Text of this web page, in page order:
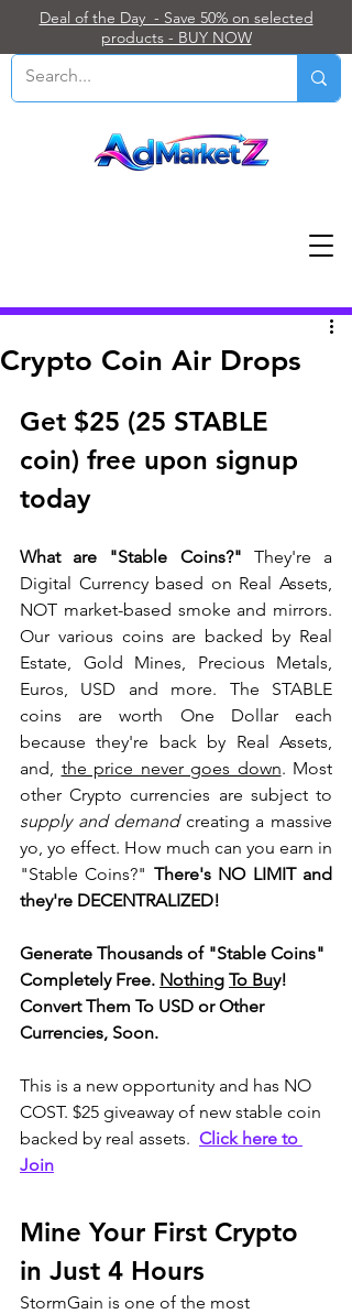
Deal of the Day - Save 50% on selected
products - BUY NOW
Crypto Coin Air Drops
Get $25 (25 STABLE
coin) free upon signup
today
What are "Stable Coins?" They're a
Digital Currency based on Real Assets,
NOT market-based smoke and mirrors.
Our various coins are backed by Real
Estate, Gold Mines, Precious Metals,
Euros, USD and more. The STABLE
coins are worth One Dollar each
because they're back by Real Assets,
and, the price never goes down. Most
supply and demand creating a massive
yo, yo effect. How much can you earn in
"Stable Coins?" There's NO LIMIT and
they're DECENTRALIZED!
Generate Thousands of "Stable Coins"
Completely Free. Nothing To Buy!
Convert Them To USD or Other
Currencies, Soon.
This is a new opportunity and has NO
COST. $25 giveaway of new stable coin
backed by real assets. Click here to
Join
Mine Your First Crypto
in Just 4 Hours
StormGain is one of the most